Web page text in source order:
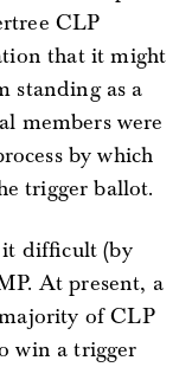
CLP
that it might
standing as a
members were
by which
trigger ballot.
it difficult (by
At present, a
of CLP
win a trigger